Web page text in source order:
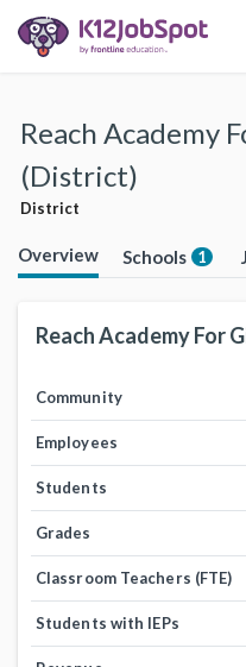
Reach Academy
(District)
District
Overview Schools 1
Reach Academy For
Community
Employees
Students
Grades
Classroom Teachers (FTE)
Students with IEPs